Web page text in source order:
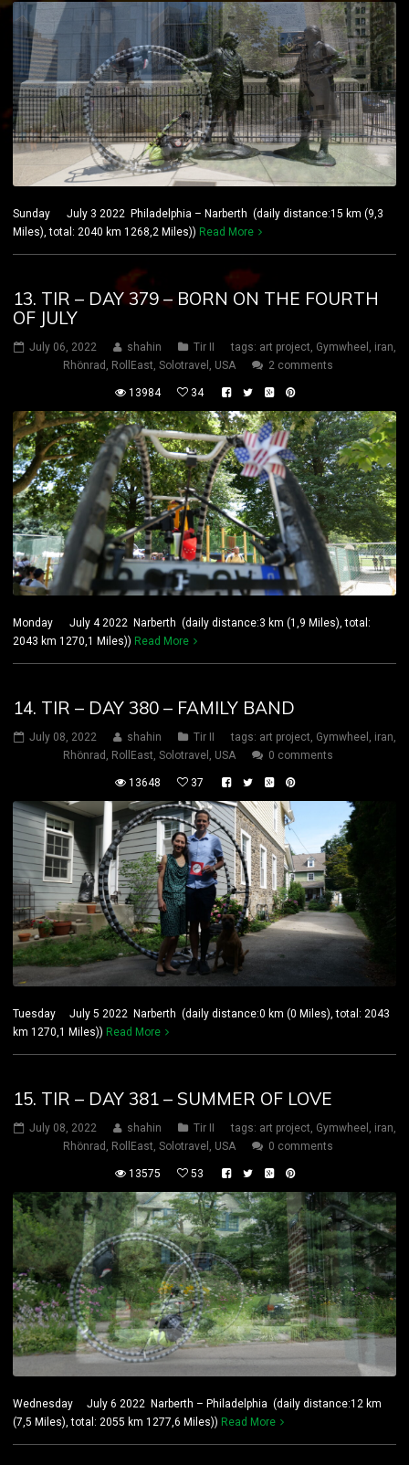
Sunday July 3 2022 Philadelphia – Narberth (daily distance:15 km (9,3
Miles), total: 2040 km 1268,2 Miles)) Read More
13. TIR – DAY 379 – BORN ON THE FOURTH
OF JULY
July 06, 2022 shahin Tir II tags: art project, Gymwheel , iran,
Rhönrad , RollEast, Solotravel , USA 2 comments
13984 34
Monday July 4 2022 Narberth (daily distance:3 km (1,9 Miles), total:
2043 km 1270,1 Miles)) Read More
14. TIR – DAY 380 – FAMILY BAND
July 08, 2022 shahin Tir II tags: art project, Gymwheel , iran,
Rhönrad , RollEast, Solotravel , USA 0 comments
13648 37
Tuesday July 5 2022 Narberth (daily distance:0 km (0 Miles), total: 2043
km 1270,1 Miles)) Read More
15. TIR – DAY 381 – SUMMER OF LOVE
July 08, 2022 shahin Tir II tags: art project Gymwheel iran
Rhönrad
RollEast Solotravel USA 0 comments
13575 53
Wednesday July 6 2022 Narberth – Philadelphia (daily distance:12 km
(7,5 Miles), total: 2055 km 1277,6 Miles)) Read More